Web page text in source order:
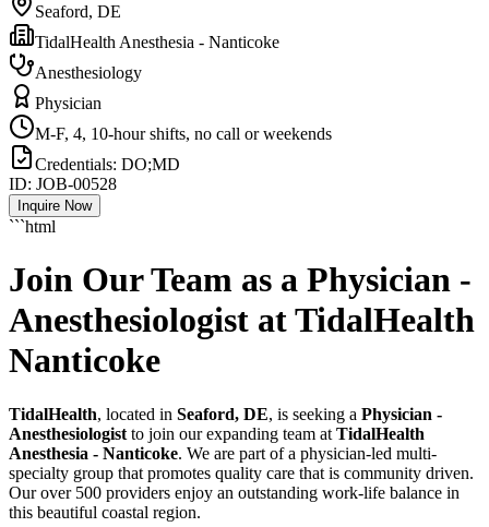
Seaford, DE
TidalHealth Anesthesia - Nanticoke
Anesthesiology
Physician
M-F, 4, 10-hour shifts, no call or weekends
Credentials: DO;MD
ID: JOB-00528
Inquire Now
```html
Join Our Team as a Physician -
Anesthesiologist at TidalHealth
Nanticoke
TidalHealth, located in Seaford, DE, is seeking a Physician -
Anesthesiologist to join our expanding team at TidalHealth
Anesthesia - Nanticoke. We are part of a physician-led multi-
specialty group that promotes quality care that is community driven.
Our over 500 providers enjoy an outstanding work-life balance in
this beautiful coastal region.